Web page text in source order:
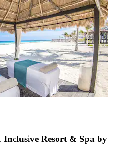
Inclusive Resort & Spa by